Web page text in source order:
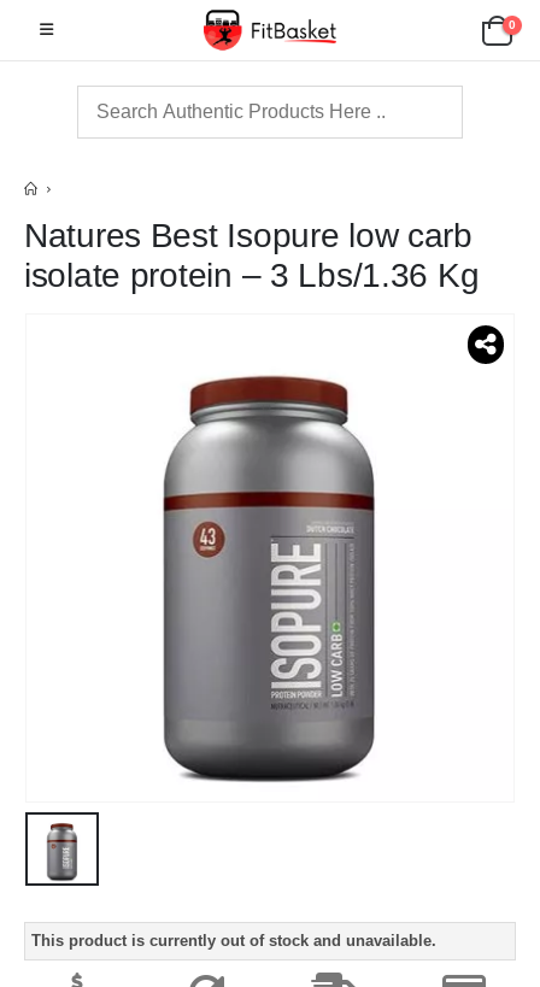
0
Natures Best Isopure low carb
isolate protein – 3 Lbs/1.36 Kg
This product is currently out of stock and unavailable.